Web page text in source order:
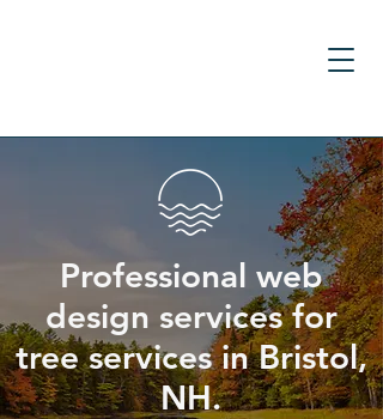
Professional web
design services for
tree services in Bristol,
NH.